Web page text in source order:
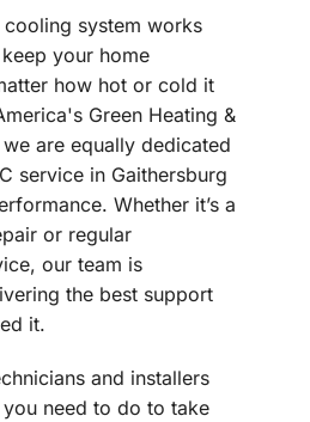
system works
your home
how hot or cold it
Green Heating &
are equally dedicated
service in Gaithersburg
Whether it’s a
or regular
our team is
the best support
it.
and installers
need to do to take